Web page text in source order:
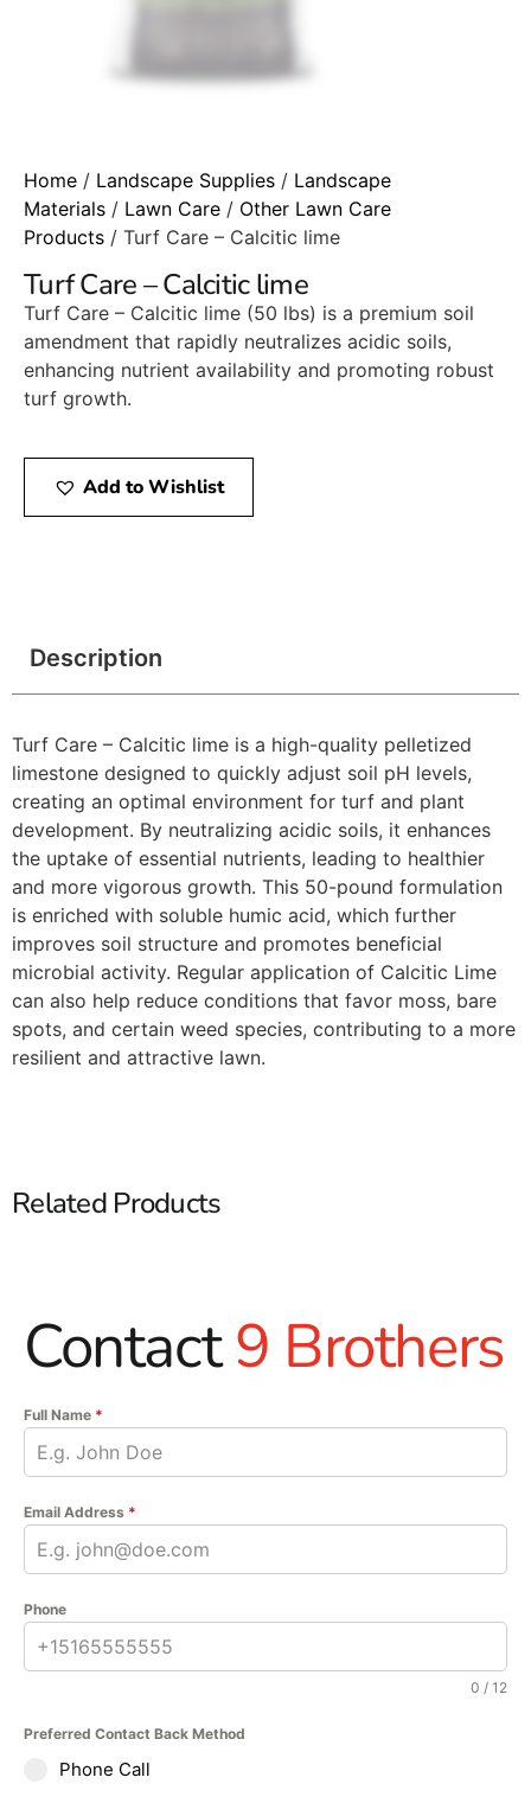
Home / Landscape Supplies / Landscape
Materials / Lawn Care / Other Lawn Care
Products / Turf Care – Calcitic lime
Turf Care – Calcitic lime
Turf Care – Calcitic lime (50 lbs) is a premium soil
amendment that rapidly neutralizes acidic soils,
enhancing nutrient availability and promoting robust
turf growth.
Add to Wishlist
Description
Turf Care – Calcitic lime is a high-quality pelletized
limestone designed to quickly adjust soil pH levels,
creating an optimal environment for turf and plant
development. By neutralizing acidic soils, it enhances
the uptake of essential nutrients, leading to healthier
and more vigorous growth. This 50-pound formulation
is enriched with soluble humic acid, which further
improves soil structure and promotes beneficial
microbial activity. Regular application of Calcitic Lime
can also help reduce conditions that favor moss, bare
spots, and certain weed species, contributing to a more
resilient and attractive lawn.​
Related Products
Contact9 Brothers
Full Name *
Email Address *
Phone
0 / 12
Preferred Contact Back Method
Phone Call